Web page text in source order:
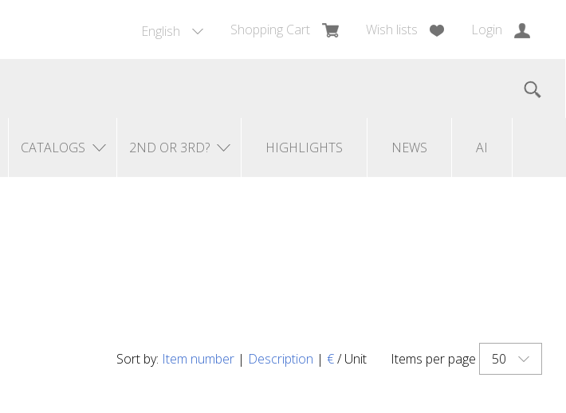
English Shopping Cart Wish lists Login
CATALOGS 2ND OR 3RD? HIGHLIGHTS NEWS AI
Items per page 50
Sort by: Item number | Description | €/ Unit